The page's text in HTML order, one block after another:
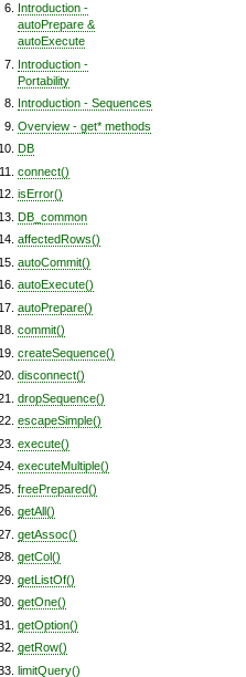
Introduction -
autoPrepare &
autoExecute
Introduction -
Portability
Introduction - Sequences
Overview - get* methods
DB
connect()
isError()
DB_common
affectedRows()
autoCommit()
autoExecute()
autoPrepare()
commit()
createSequence()
disconnect()
dropSequence()
escapeSimple()
execute()
executeMultiple()
freePrepared()
getAll()
getAssoc()
getCol()
getListOf()
getOne()
getOption()
getRow()
limitQuery()